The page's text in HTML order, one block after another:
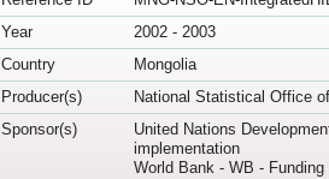
Year
2002 - 2003
Country
Mongolia
Producer(s)
National Statistical Office
Sponsor(s)
United Nations
implementation
World Bank - WB -